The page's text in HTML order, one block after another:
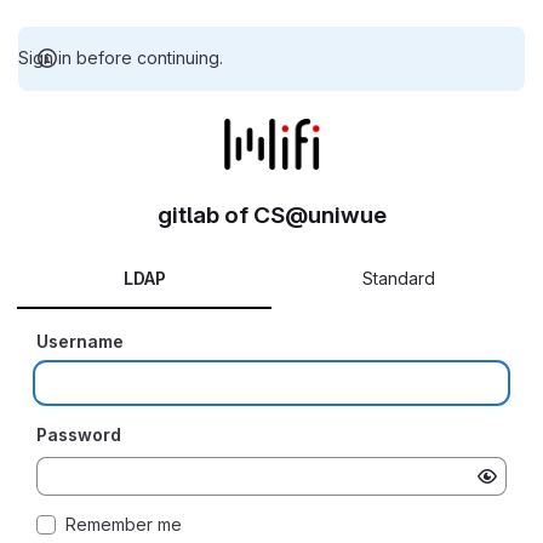
Sign in before continuing.
gitlab of CS@uniwue
LDAP Standard
Username
Password
Remember me